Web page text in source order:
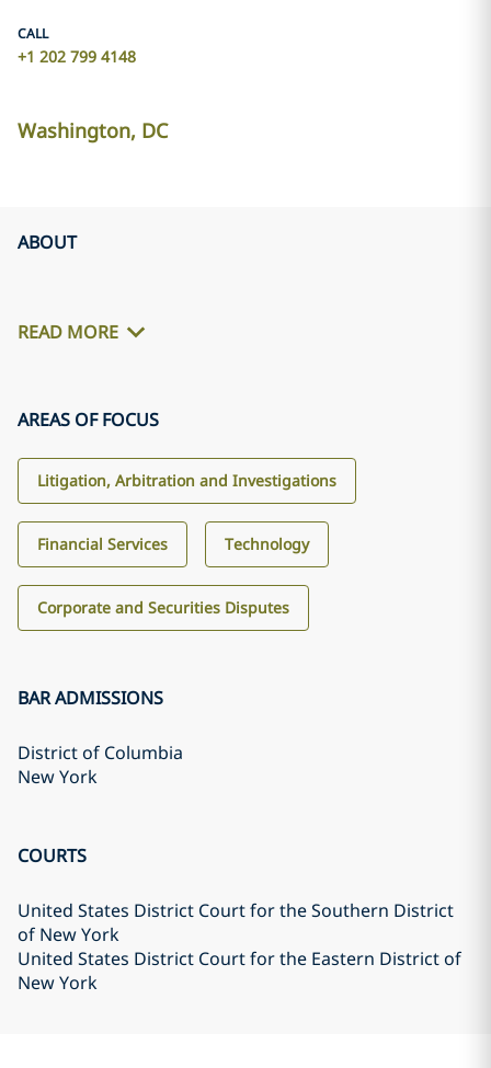
CALL
+1 202 799 4148
Washington, DC
ABOUT
READ MORE
AREAS OF FOCUS
Litigation, Arbitration and Investigations
Financial Services Technology
Corporate and Securities Disputes
BAR ADMISSIONS
District of Columbia
New York
COURTS
United States District Court for the Southern District
of New York
United States District Court for the Eastern District of
New York